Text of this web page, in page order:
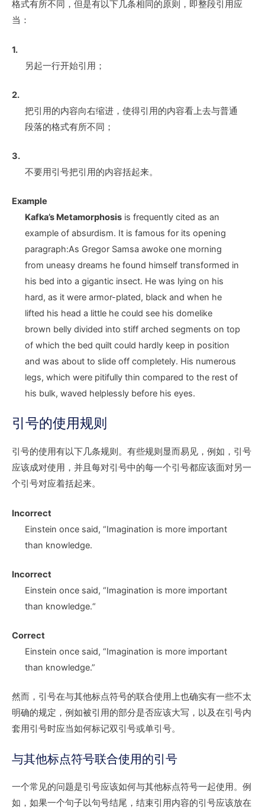
格式有所不同，但是有以下几条相同的原则，即整段引用应
当：
1.
另起一行开始引用；
2.
把引用的内容向右缩进，使得引用的内容看上去与普通
段落的格式有所不同；
3.
不要用引号把引用的内容括起来。
Example
Kafka’s Metamorphosisis frequently cited as an
example of absurdism. It is famous for its opening
paragraph:As Gregor Samsa awoke one morning
from uneasy dreams he found himself transformed in
his bed into a gigantic insect. He was lying on his
hard, as it were armor-plated, black and when he
lifted his head a little he could see his domelike
brown belly divided into stiff arched segments on top
of which the bed quilt could hardly keep in position
and was about to slide off completely. His numerous
legs, which were pitifully thin compared to the rest of
his bulk, waved helplessly before his eyes.
引号的使用规则
引号的使用有以下几条规则。有些规则显而易见，例如，引号
应该成对使用，并且每对引号中的每一个引号都应该面对另一
个引号对应着括起来。
Incorrect
Einstein once said, “Imagination is more important
than knowledge.
Incorrect
Einstein once said, “Imagination is more important
than knowledge.“
Correct
Einstein once said, “Imagination is more important
than knowledge.”
然而，引号在与其他标点符号的联合使用上也确实有一些不太
明确的规定，例如被引用的部分是否应该大写，以及在引号内
套用引号时应当如何标记双引号或单引号。
与其他标点符号联合使用的引号
一个常见的问题是引号应该如何与其他标点符号一起使用。例
如，如果一个句子以句号结尾，结束引用内容的引号应该放在